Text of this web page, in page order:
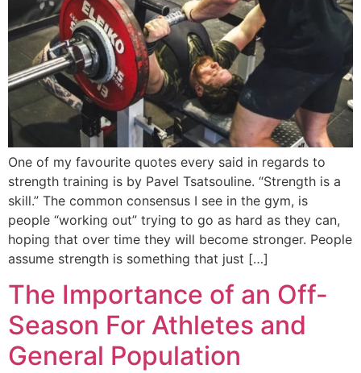
One of my favourite quotes every said in regards to
strength training is by Pavel Tsatsouline. “Strength is a
skill.” The common consensus I see in the gym, is
people “working out” trying to go as hard as they can,
hoping that over time they will become stronger. People
assume strength is something that just […]
The Importance of an Off-
Season For Athletes and
General Population